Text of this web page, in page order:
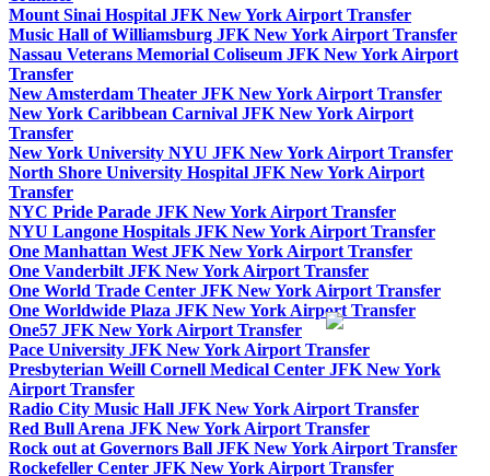
Mount Sinai Hospital JFK New York Airport Transfer
Music Hall of Williamsburg JFK New York Airport Transfer
Nassau Veterans Memorial Coliseum JFK New York Airport
Transfer
New Amsterdam Theater JFK New York Airport Transfer
New York Caribbean Carnival JFK New York Airport
Transfer
New York University NYU JFK New York Airport Transfer
North Shore University Hospital JFK New York Airport
Transfer
NYC Pride Parade JFK New York Airport Transfer
NYU Langone Hospitals JFK New York Airport Transfer
One Manhattan West JFK New York Airport Transfer
One Vanderbilt JFK New York Airport Transfer
One World Trade Center JFK New York Airport Transfer
One Worldwide Plaza JFK New York Airport Transfer
One57 JFK New York Airport Transfer
Pace University JFK New York Airport Transfer
Presbyterian Weill Cornell Medical Center JFK New York
Airport Transfer
Radio City Music Hall JFK New York Airport Transfer
Red Bull Arena JFK New York Airport Transfer
Rock out at Governors Ball JFK New York Airport Transfer
Rockefeller Center JFK New York Airport Transfer